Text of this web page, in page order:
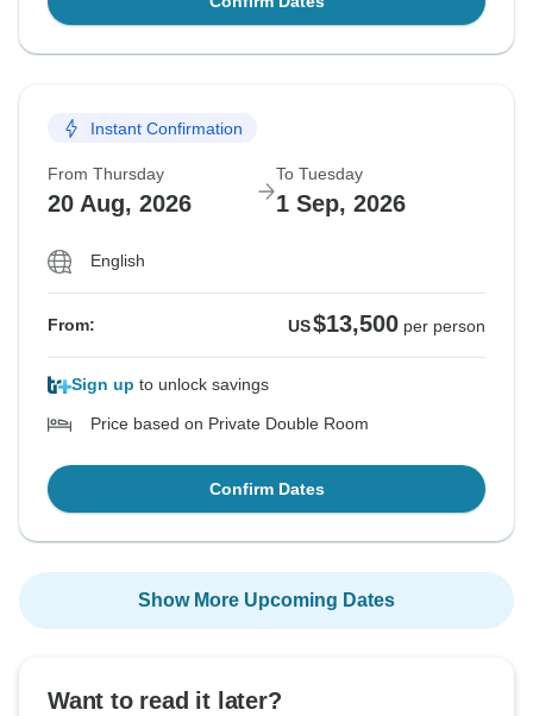
Instant Confirmation
From Thursday
20 Aug, 2026
To Tuesday
1 Sep, 2026
English
From: US$13,500 per person
Sign up to unlock savings
Price based on Private Double Room
Confirm Dates
Show More Upcoming Dates
Want to read it later?